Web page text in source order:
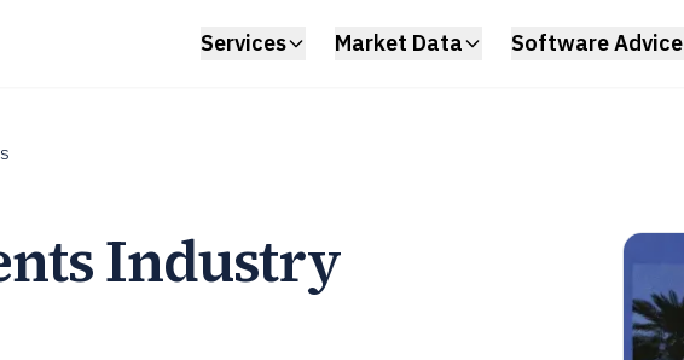
Services Market Data Software Advice
Industry